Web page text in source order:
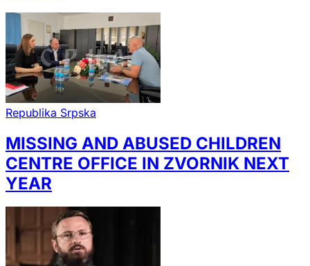
Republika Srpska
MISSING AND ABUSED CHILDREN
CENTRE OFFICE IN ZVORNIK NEXT
YEAR